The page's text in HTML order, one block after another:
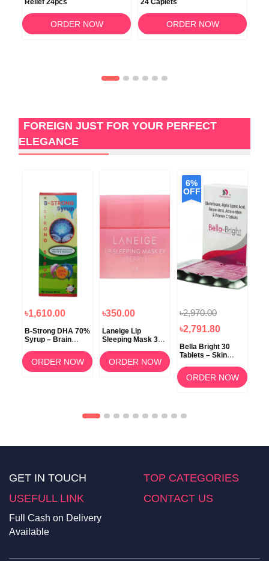
Relief 24pcs
ORDER NOW
24 Caplets
ORDER NOW
FOREIGN JUST FOR YOUR PERFECT
ELEGANCE
৳1,610.00
B-Strong DHA 70%
Syrup – Brain
Memory Support
ORDER NOW
৳350.00
Laneige Lip
Sleeping Mask 3g
Overnight Lip Care
ORDER NOW
6%
OFF
৳2,970.00
৳2,791.80
Bella Bright 30
Tablets – Skin
Brightening
Supplement in
Bangladesh
ORDER NOW
GET IN TOUCH
TOP CATEGORIES
USEFULL LINK
CONTACT US
Full Cash on Delivery
Available